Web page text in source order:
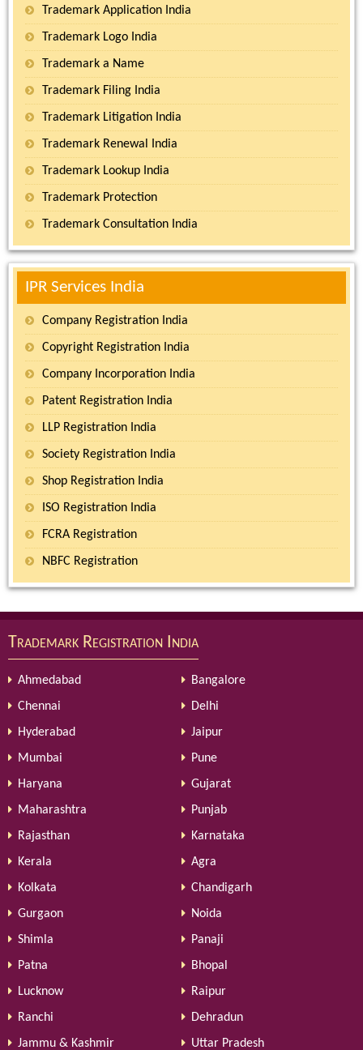
Trademark Application India
Trademark Logo India
Trademark a Name
Trademark Filing India
Trademark Litigation India
Trademark Renewal India
Trademark Lookup India
Trademark Protection
Trademark Consultation India
IPR Services India
Company Registration India
Copyright Registration India
Company Incorporation India
Patent Registration India
LLP Registration India
Society Registration India
Shop Registration India
ISO Registration India
FCRA Registration
NBFC Registration
Trademark Registration India
Ahmedabad
Bangalore
Chennai
Delhi
Hyderabad
Jaipur
Mumbai
Pune
Haryana
Gujarat
Maharashtra
Punjab
Rajasthan
Karnataka
Kerala
Agra
Kolkata
Chandigarh
Gurgaon
Noida
Shimla
Panaji
Patna
Bhopal
Lucknow
Raipur
Ranchi
Dehradun
Jammu & Kashmir
Uttar Pradesh